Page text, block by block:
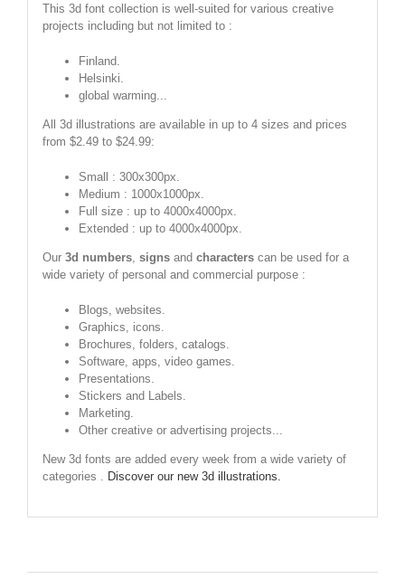
This 3d font collection is well-suited for various creative
projects including but not limited to :
Finland.
Helsinki.
global warming...
All 3d illustrations are available in up to 4 sizes and prices
from $2.49 to $24.99:
Small : 300x300px.
Medium : 1000x1000px.
Full size : up to 4000x4000px.
Extended : up to 4000x4000px.
Our 3d numbers, signsand characterscan be used for a
wide variety of personal and commercial purpose :
Blogs, websites.
Graphics, icons.
Brochures, folders, catalogs.
Software, apps, video games.
Presentations.
Stickers and Labels.
Marketing.
Other creative or advertising projects...
New 3d fonts are added every week from a wide variety of
categories .
Discover our new 3d illustrations.